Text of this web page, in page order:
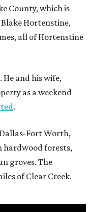
County, which is
Hortenstine,
all of Hortenstine
He and his wife,
as a weekend
.
Fort Worth,
forests,
groves. The
of Clear Creek.